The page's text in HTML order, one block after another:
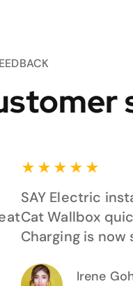
★ ★ ★ ★ ★
SAY Electric
Cat Wallbox
Charging is
Irene